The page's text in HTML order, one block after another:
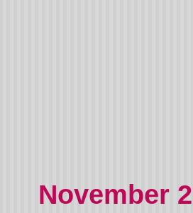
November